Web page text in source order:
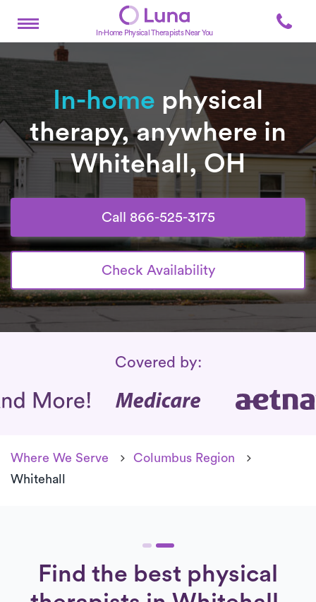
In-Home Physical Therapists Near You
In-home physical
therapy, anywhere in
Whitehall, OH
Call 866-525-3175
Check Availability
Insurance Coverage
Covered by:
Where We Serve
Columbus Region
Whitehall
Find the best physical